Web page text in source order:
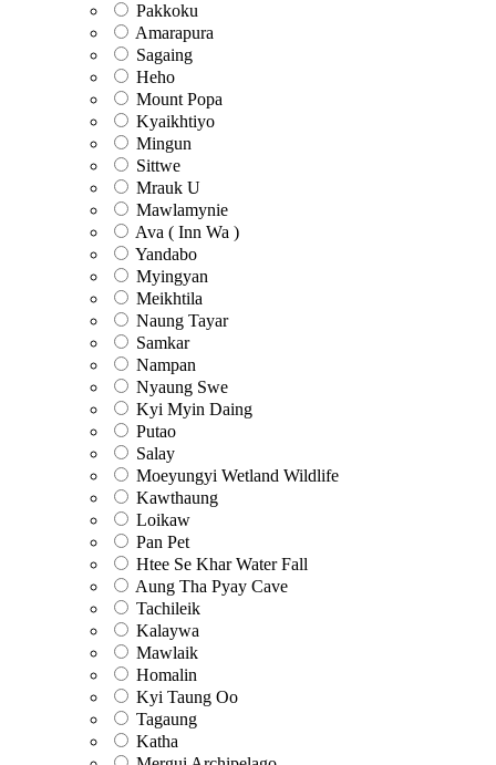
Pakkoku
Amarapura
Sagaing
Heho
Mount Popa
Kyaikhtiyo
Mingun
Sittwe
Mrauk U
Mawlamynie
Ava ( Inn Wa )
Yandabo
Myingyan
Meikhtila
Naung Tayar
Samkar
Nampan
Nyaung Swe
Kyi Myin Daing
Putao
Salay
Moeyungyi Wetland Wildlife
Kawthaung
Loikaw
Pan Pet
Htee Se Khar Water Fall
Aung Tha Pyay Cave
Tachileik
Kalaywa
Mawlaik
Homalin
Kyi Taung Oo
Tagaung
Katha